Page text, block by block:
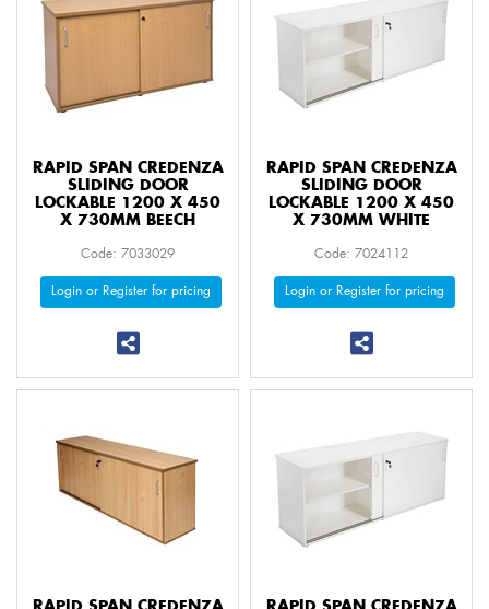
RAPID SPAN CREDENZA
SLIDING DOOR
LOCKABLE 1200 X 450
X 730MM BEECH
Code: 7033029
Login or Register for pricing
RAPID SPAN CREDENZA
SLIDING DOOR
LOCKABLE 1200 X 450
X 730MM WHITE
Code: 7024112
Login or Register for pricing